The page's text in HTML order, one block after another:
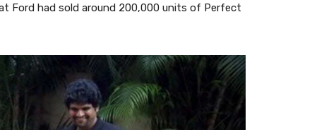
had sold around 200,000 units of Perfect